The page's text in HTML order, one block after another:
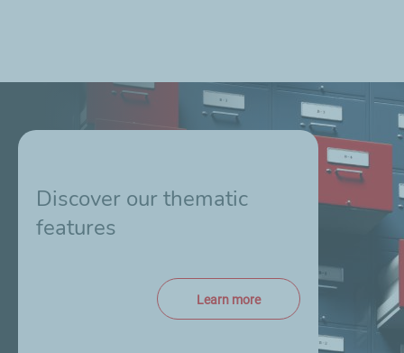
Discover our thematic
features
Learn more